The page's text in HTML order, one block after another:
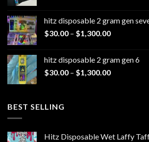
through
$1,200.00
hitz disposable 2 gram gen
$30.00 – $1,300.00Price
through
$1,300.00
hitz disposable 2 gram gen 6
$30.00 – $1,300.00Price
BEST SELLING
Hitz Disposable Wet Laffy